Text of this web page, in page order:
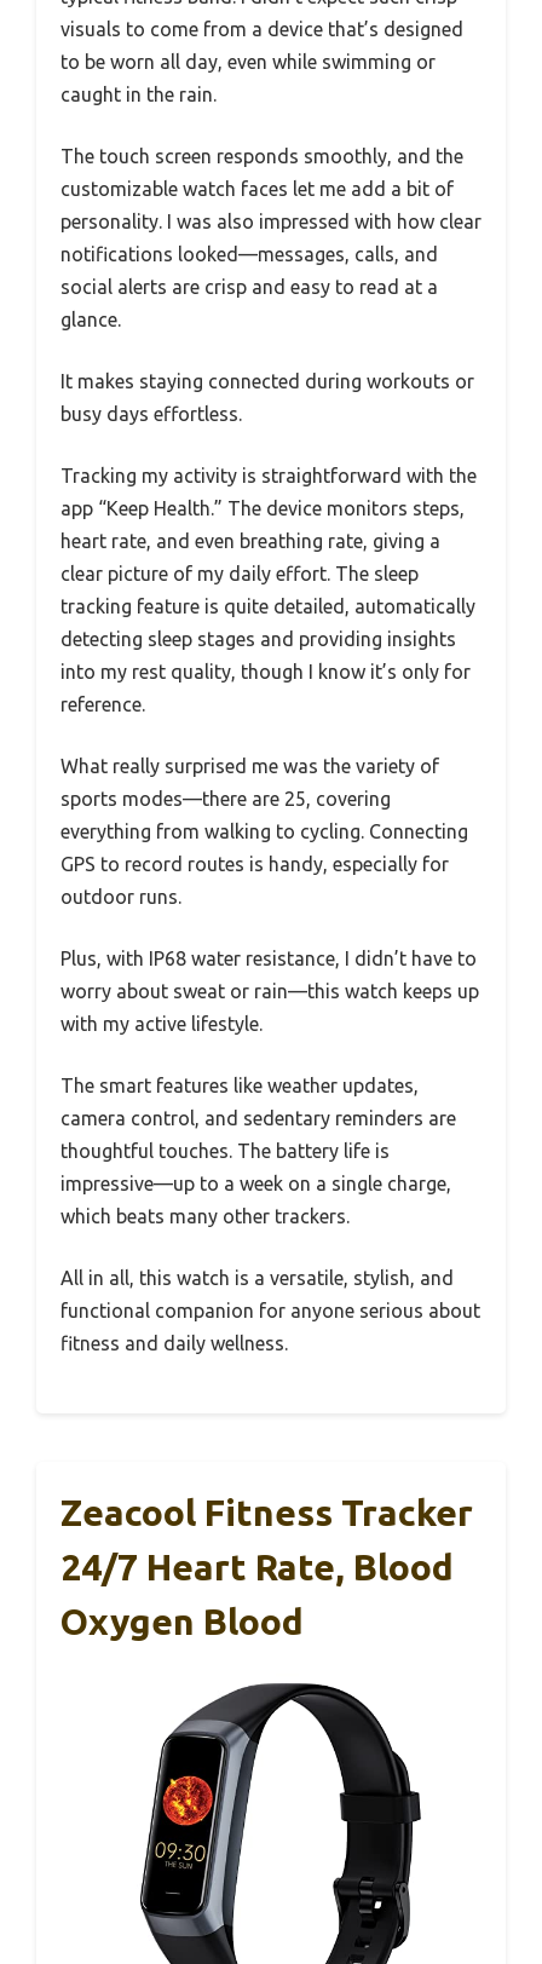
visuals to come from a device that’s designed
to be worn all day, even while swimming or
caught in the rain.
The touch screen responds smoothly, and the
customizable watch faces let me add a bit of
personality. I was also impressed with how clear
notifications looked—messages, calls, and
social alerts are crisp and easy to read at a
glance.
It makes staying connected during workouts or
busy days effortless.
Tracking my activity is straightforward with the
app “Keep Health.” The device monitors steps,
heart rate, and even breathing rate, giving a
clear picture of my daily effort. The sleep
tracking feature is quite detailed, automatically
detecting sleep stages and providing insights
into my rest quality, though I know it’s only for
reference.
What really surprised me was the variety of
sports modes—there are 25, covering
everything from walking to cycling. Connecting
GPS to record routes is handy, especially for
outdoor runs.
Plus, with IP68 water resistance, I didn’t have to
worry about sweat or rain—this watch keeps up
with my active lifestyle.
The smart features like weather updates,
camera control, and sedentary reminders are
thoughtful touches. The battery life is
impressive—up to a week on a single charge,
which beats many other trackers.
All in all, this watch is a versatile, stylish, and
functional companion for anyone serious about
fitness and daily wellness.
Zeacool Fitness Tracker
24/7 Heart Rate, Blood
Oxygen Blood